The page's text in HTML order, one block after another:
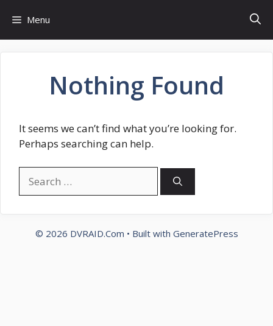
content
Menu
Nothing Found
It seems we can’t find what you’re looking for.
Perhaps searching can help.
for:
© 2026 DVRAID.Com • Built with GeneratePress